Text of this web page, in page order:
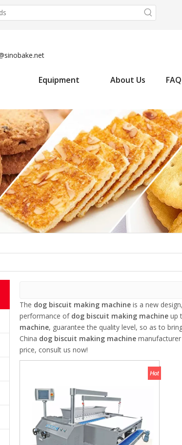
Equipment About Us FAQ
The dog biscuit making machine is a new
performance of dog biscuit making machine up
machine, guarantee the quality level, so as to
China dog biscuit making machine
price, consult us now!